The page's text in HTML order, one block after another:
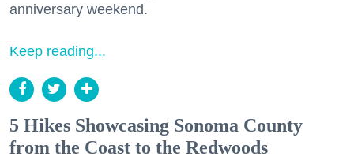
anniversary weekend.
Keep reading...
5 Hikes Showcasing Sonoma County
from the Coast to the Redwoods